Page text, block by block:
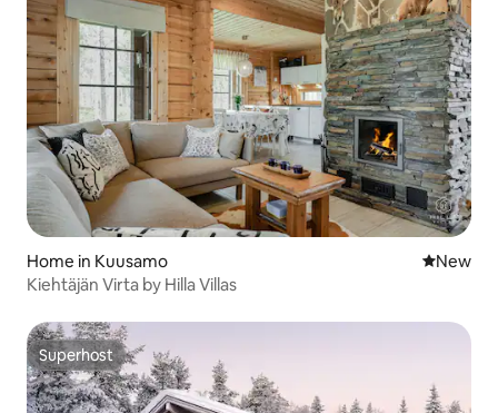
Home in Kuusamo New
New
Kiehtäjän Virta by Hilla Villas
Superhost
Superhost